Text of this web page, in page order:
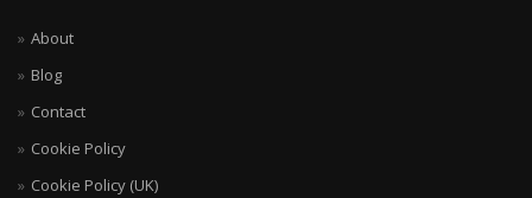
About
Blog
Contact
Cookie Policy
Cookie Policy (UK)